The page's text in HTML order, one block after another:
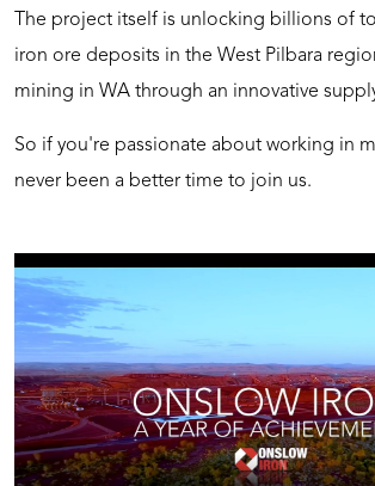
The project itself is unlocking billions of
iron ore deposits in the West Pilbara
mining in WA through an innovative
So if you're passionate about working in
never been a better time to join us.